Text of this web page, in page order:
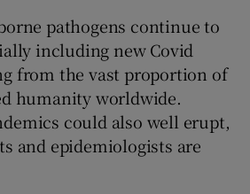
pathogens continue to
including new Covid
from the vast proportion of
humanity worldwide.
could also well erupt,
and epidemiologists are